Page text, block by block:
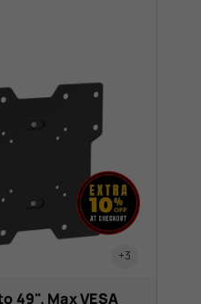
+3
49". Max VESA